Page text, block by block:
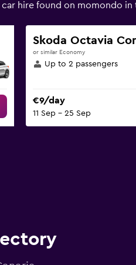
hire found on momondo in
Skoda Octavia
or similar Economy
Up to 2 passengers
€9/day
11 Sep - 25 Sep